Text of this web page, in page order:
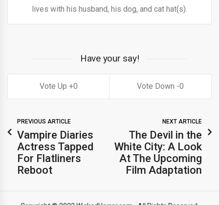
lives with his husband, his dog, and cat hat(s).
Have your say!
0 0
PREVIOUS ARTICLE
Vampire Diaries
Actress Tapped
For Flatliners
Reboot
NEXT ARTICLE
The Devil in the
White City: A Look
At The Upcoming
Film Adaptation